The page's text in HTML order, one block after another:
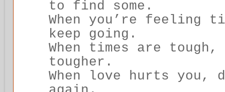
to find some.
When you’re feeling
keep going.
When times are
tougher.
When love hurts you,